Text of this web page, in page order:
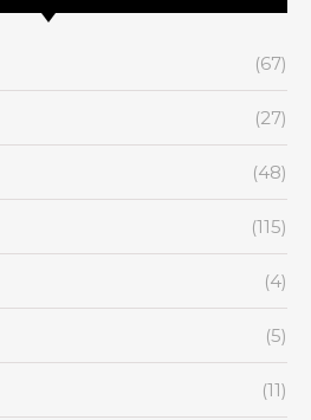
(67)
(27)
(48)
(115)
(4)
(5)
(11)